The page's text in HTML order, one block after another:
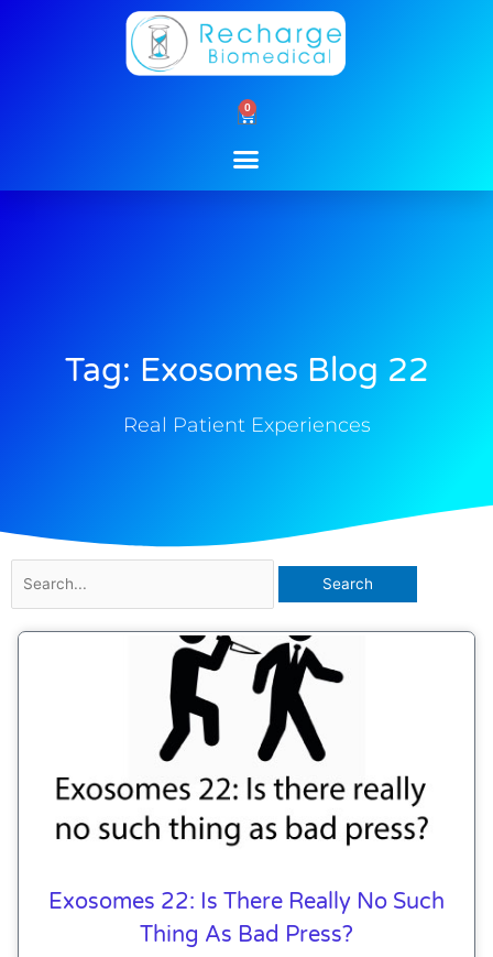
0
Cart
Tag: Exosomes Blog 22
Real Patient Experiences
for:
Exosomes 22: Is There Really No Such
Thing As Bad Press?